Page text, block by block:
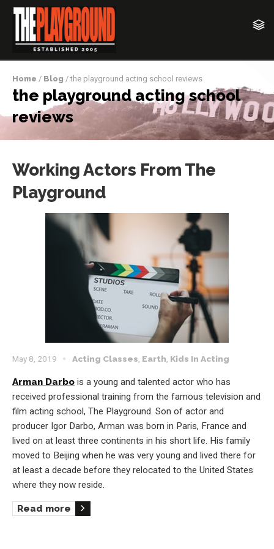
Home / Blog / the playground acting school reviews
the playground acting school
reviews
Working Actors From The
Playground
May 8, 2019 Acting Classes Earth Kids In Acting
Arman Darbo is a young and talented actor who has
received professional training from the famous television and
film acting school, The Playground. Son of actor and
producer Igor Darbo, Arman was born in Paris, France and
lived on at least three continents in his short life. His family
moved to Beijing when he was very young and lived there for
at least a decade before they relocated to the United States
where they now reside.
Read more